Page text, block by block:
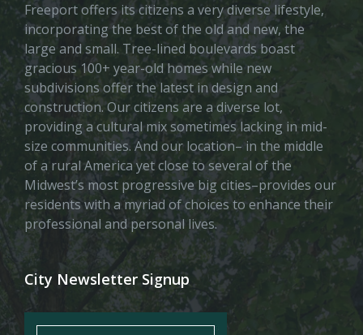
Freeport offers its citizens a very diverse lifestyle,
incorporating the best of the old and new, the
large and small. Tree-lined boulevards boast
gracious 100+ year-old homes while new
subdivisions offer the latest in design and
construction. Our citizens are a diverse lot,
providing a cultural mix sometimes lacking in mid-
size communities. And our location– in the middle
of a rural America yet close to several of the
Midwest’s most progressive big cities–provides our
residents with a myriad of choices to enhance their
professional and personal lives.
City Newsletter Signup